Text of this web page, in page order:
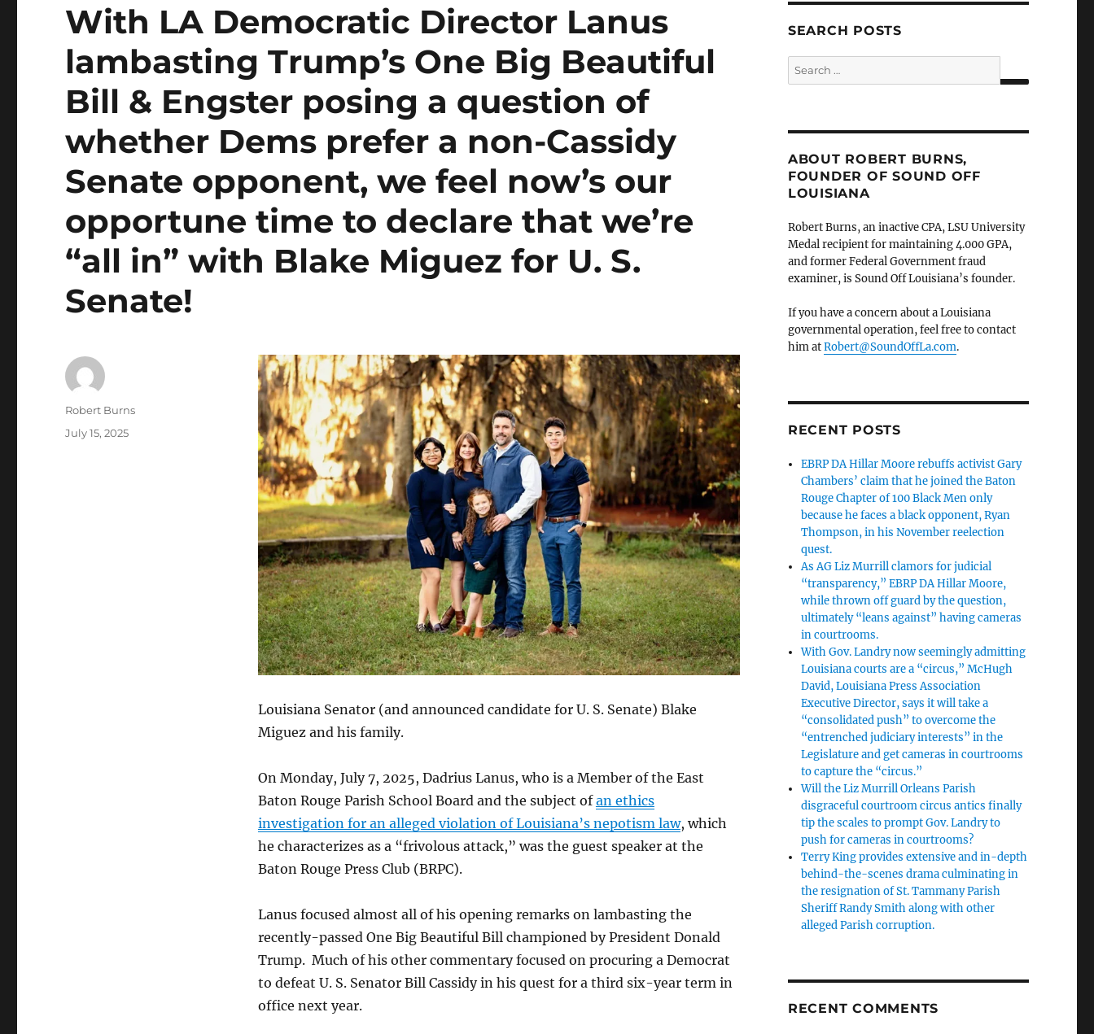
With LA Democratic Director Lanus
lambasting Trump’s One Big Beautiful
Bill & Engster posing a question of
whether Dems prefer a non-Cassidy
Senate opponent, we feel now’s our
opportune time to declare that we’re
“all in” with Blake Miguez for U. S.
Senate!
Louisiana Senator (and announced candidate for U. S. Senate) Blake
Miguez and his family.
On Monday, July 7, 2025, Dadrius Lanus, who is a Member of the East
Baton Rouge Parish School Board and the subject ofan ethics
investigation for an alleged violation of Louisiana’s nepotism law, which
he characterizes as a “frivolous attack,” was the guest speaker at the
Baton Rouge Press Club (BRPC).
Lanus focused almost all of his opening remarks on lambasting the
recently-passed One Big Beautiful Bill championed by President Donald
Trump. Much of his other commentary focused on procuring a Democrat
to defeat U. S. Senator Bill Cassidy in his quest for a third six-year term in
office next year.
Author
Robert Burns
Posted
July 15, 2025
SEARCH POSTS
Search
for:
ABOUT ROBERT BURNS,
FOUNDER OF SOUND OFF
LOUISIANA
Robert Burns, an inactive CPA, LSU University
Medal recipient for maintaining 4.000 GPA,
and former Federal Government fraud
examiner, is Sound Off Louisiana’s founder.
If you have a concern about a Louisiana
governmental operation, feel free to contact
him atRobert@SoundOffLa.com.
RECENT POSTS
EBRP DA Hillar Moore rebuffs activist Gary
Chambers’ claim that he joined the Baton
Rouge Chapter of 100 Black Men only
because he faces a black opponent, Ryan
Thompson, in his November reelection
quest.
As AG Liz Murrill clamors for judicial
“transparency,” EBRP DA Hillar Moore,
while thrown off guard by the question,
ultimately “leans against” having cameras
in courtrooms.
With Gov. Landry now seemingly admitting
Louisiana courts are a “circus,” McHugh
David, Louisiana Press Association
Executive Director, says it will take a
“consolidated push” to overcome the
“entrenched judiciary interests” in the
Legislature and get cameras in courtrooms
to capture the “circus.”
Will the Liz Murrill Orleans Parish
disgraceful courtroom circus antics finally
tip the scales to prompt Gov. Landry to
push for cameras in courtrooms?
Terry King provides extensive and in-depth
behind-the-scenes drama culminating in
the resignation of St. Tammany Parish
Sheriff Randy Smith along with other
alleged Parish corruption.
RECENT COMMENTS